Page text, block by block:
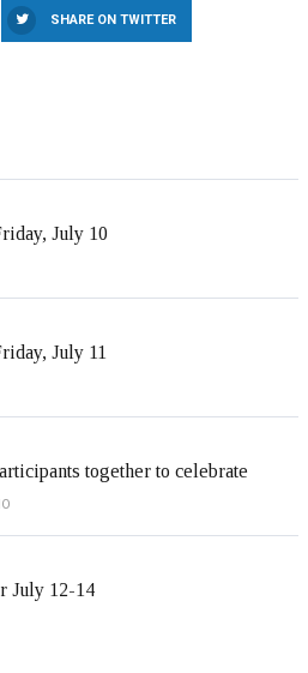
SHARE ON TWITTER
July 10
July 11
together to celebrate
July 12-14